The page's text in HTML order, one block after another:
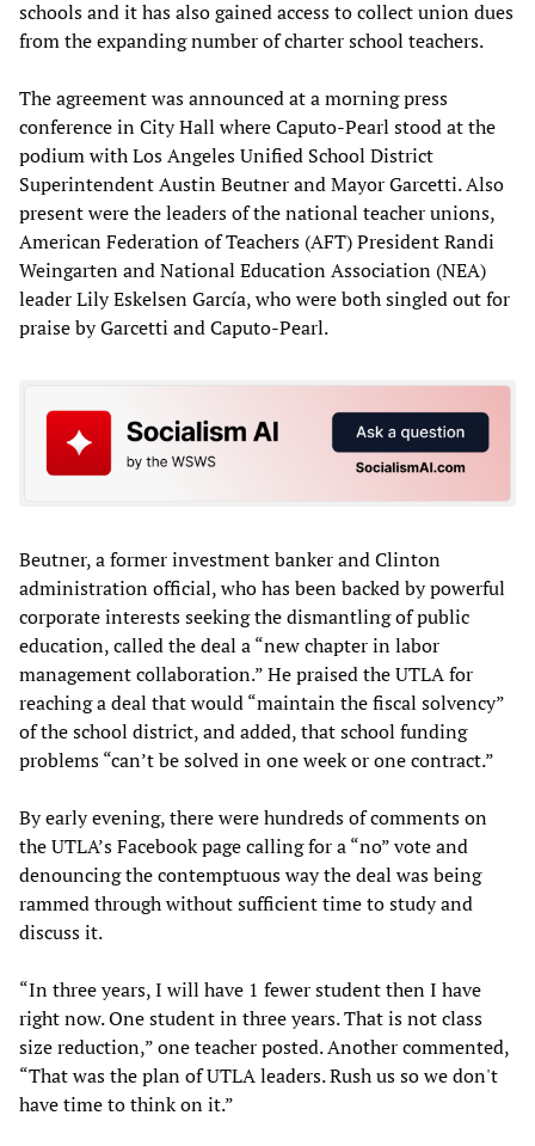
schools and it has also gained access to collect union dues
from the expanding number of charter school teachers.
The agreement was announced at a morning press
conference in City Hall where Caputo-Pearl stood at the
podium with Los Angeles Unified School District
Superintendent Austin Beutner and Mayor Garcetti. Also
present were the leaders of the national teacher unions,
American Federation of Teachers (AFT) President Randi
Weingarten and National Education Association (NEA)
leader Lily Eskelsen García, who were both singled out for
praise by Garcetti and Caputo-Pearl.
Beutner, a former investment banker and Clinton
administration official, who has been backed by powerful
corporate interests seeking the dismantling of public
education, called the deal a “new chapter in labor
management collaboration.” He praised the UTLA for
reaching a deal that would “maintain the fiscal solvency”
of the school district, and added, that school funding
problems “can’t be solved in one week or one contract.”
By early evening, there were hundreds of comments on
the UTLA’s Facebook page calling for a “no” vote and
denouncing the contemptuous way the deal was being
rammed through without sufficient time to study and
discuss it.
“In three years, I will have 1 fewer student then I have
right now. One student in three years. That is not class
size reduction,” one teacher posted. Another commented,
“That was the plan of UTLA leaders. Rush us so we don't
have time to think on it.”